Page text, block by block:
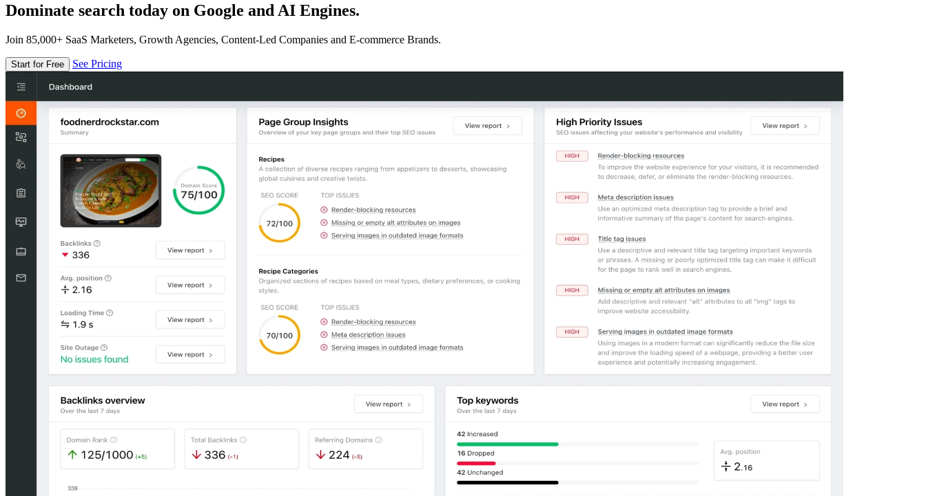
Dominate search today on Google and AI Engines.
Join 85,000+ SaaS Marketers, Growth Agencies, Content-Led Companies and E-commerce Brands.
Start for Free See Pricing